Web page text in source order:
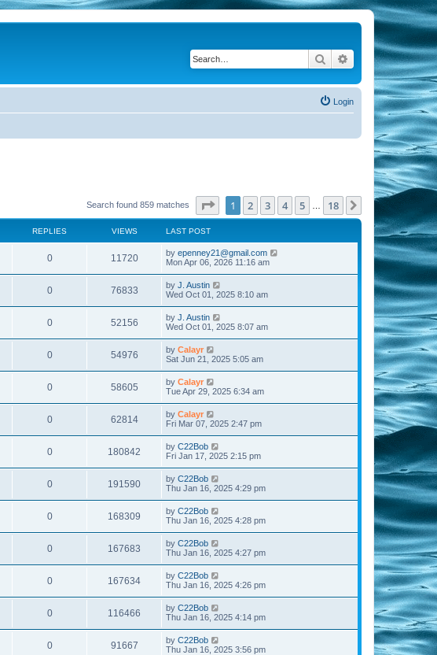
Search Advanced search
Login
Search found 859 matches Page of 18
1 2 3 4 5 18 Next
REPLIES VIEWS LAST POST
0 11720 by epenney21@gmail.com
Mon Apr 06, 2026 11:16 am
0 76833 by J. Austin
Wed Oct 01, 2025 8:10 am
0 52156 by J. Austin
Wed Oct 01, 2025 8:07 am
0 54976 by Calayr
Sat Jun 21, 2025 5:05 am
0 58605 by Calayr
Tue Apr 29, 2025 6:34 am
0 62814 by Calayr
Fri Mar 07, 2025 2:47 pm
0 180842 by C22Bob
Fri Jan 17, 2025 2:15 pm
0 191590 by C22Bob
Thu Jan 16, 2025 4:29 pm
0 168309 by C22Bob
Thu Jan 16, 2025 4:28 pm
0 167683 by C22Bob
Thu Jan 16, 2025 4:27 pm
0 167634 by C22Bob
Thu Jan 16, 2025 4:26 pm
0 116466 by C22Bob
Thu Jan 16, 2025 4:14 pm
0 91667 by C22Bob
Thu Jan 16, 2025 3:56 pm